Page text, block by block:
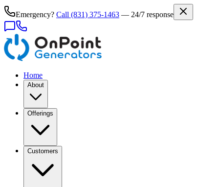
Emergency? Call (831) 375-1463 — 24/7 response
Home
About
Offerings
Customers